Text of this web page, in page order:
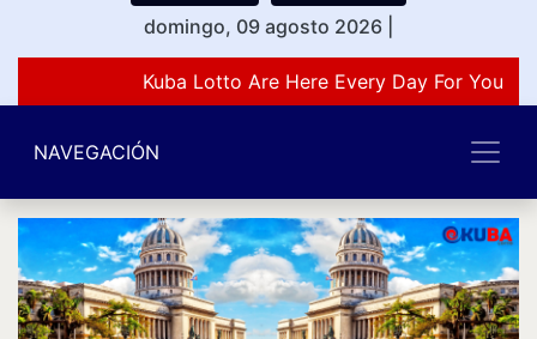
domingo, 09 agosto 2026
Kuba Lotto Are Here Every Day For You
NAVEGACIÓN